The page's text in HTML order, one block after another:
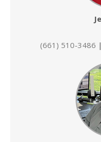
(661) 510-3486 |